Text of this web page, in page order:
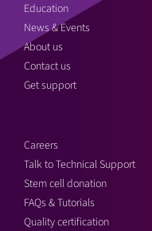
Education
News & Events
About us
Contact us
Get support
Careers
Talk to Technical Support
Stem cell donation
FAQs & Tutorials
Quality certification